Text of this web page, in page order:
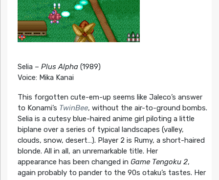
Selia – Plus Alpha(1989)
Voice: Mika Kanai
This forgotten cute-em-up seems like Jaleco’s answer
to Konami’s TwinBee, without the air-to-ground bombs.
Selia is a cutesy blue-haired anime girl piloting a little
biplane over a series of typical landscapes (valley,
clouds, snow, desert…). Player 2 is Rumy, a short-haired
blonde. All in all, an unremarkable title. Her
appearance has been changed in Game Tengoku 2,
again probably to pander to the 90s otaku’s tastes. Her